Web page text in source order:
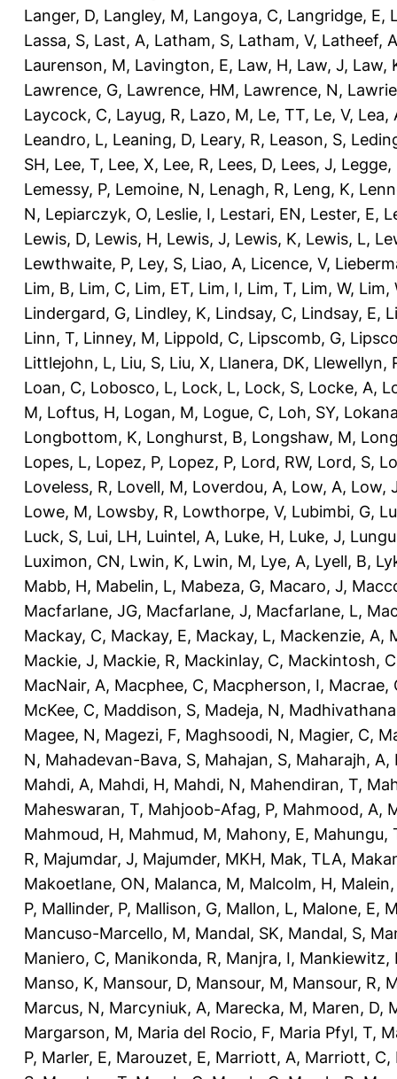
Langer, D, Langley, M, Langoya, C, Langridge, E,
Lassa, S, Last, A, Latham, S, Latham, V, Latheef, A
Laurenson, M, Lavington, E, Law, H, Law, J, Law,
Lawrence, G, Lawrence, HM, Lawrence, N,
Laycock, C, Layug, R, Lazo, M, Le, TT, Le, V, Lea,
Leandro, L, Leaning, D, Leary, R, Leason, S,
SH, Lee, T, Lee, X, Lee, R, Lees, D, Lees, J, Legge,
Lemessy, P, Lemoine, N, Lenagh, R, Leng, K,
N, Lepiarczyk, O, Leslie, I, Lestari, EN, Lester, E,
Lewis, D, Lewis, H, Lewis, J, Lewis, K, Lewis, L,
Lewthwaite, P, Ley, S, Liao, A, Licence, V,
Lim, B, Lim, C, Lim, ET, Lim, I, Lim, T, Lim, W, Lim,
Lindergard, G, Lindley, K, Lindsay, C, Lindsay, E,
Linn, T, Linney, M, Lippold, C, Lipscomb, G,
Littlejohn, L, Liu, S, Liu, X, Llanera, DK, Llewellyn,
Loan, C, Lobosco, L, Lock, L, Lock, S, Locke, A,
M, Loftus, H, Logan, M, Logue, C, Loh, SY,
Longbottom, K, Longhurst, B, Longshaw, M,
Lopes, L, Lopez, P, Lopez, P, Lord, RW, Lord, S,
Loveless, R, Lovell, M, Loverdou, A, Low, A, Low,
Lowe, M, Lowsby, R, Lowthorpe, V, Lubimbi, G,
Luck, S, Lui, LH, Luintel, A, Luke, H, Luke, J,
Luximon, CN, Lwin, K, Lwin, M, Lye, A, Lyell, B,
Mabb, H, Mabelin, L, Mabeza, G, Macaro, J,
Macfarlane, JG, Macfarlane, J, Macfarlane, L,
Mackay, C, Mackay, E, Mackay, L, Mackenzie, A,
Mackie, J, Mackie, R, Mackinlay, C, Mackintosh, C
MacNair, A, Macphee, C, Macpherson, I, Macrae,
McKee, C, Maddison, S, Madeja, N,
Magee, N, Magezi, F, Maghsoodi, N, Magier, C,
N, Mahadevan-Bava, S, Mahajan, S, Maharajh, A,
Mahdi, A, Mahdi, H, Mahdi, N, Mahendiran, T,
Maheswaran, T, Mahjoob-Afag, P, Mahmood, A,
Mahmoud, H, Mahmud, M, Mahony, E, Mahungu,
R, Majumdar, J, Majumder, MKH, Mak, TLA,
Makoetlane, ON, Malanca, M, Malcolm, H, Malein,
P, Mallinder, P, Mallison, G, Mallon, L, Malone, E,
Mancuso-Marcello, M, Mandal, SK, Mandal, S,
Maniero, C, Manikonda, R, Manjra, I, Mankiewitz,
Manso, K, Mansour, D, Mansour, M, Mansour, R,
Marcus, N, Marcyniuk, A, Marecka, M, Maren, D,
Margarson, M, Maria del Rocio, F, Maria Pfyl, T,
P, Marler, E, Marouzet, E, Marriott, A, Marriott, C,